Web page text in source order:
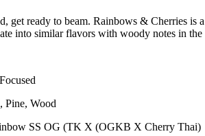
get ready to beam. Rainbows & Cherries is
into similar flavors with woody notes in
Pine, Wood
SS OG (TK X (OGKB X Cherry Thai)